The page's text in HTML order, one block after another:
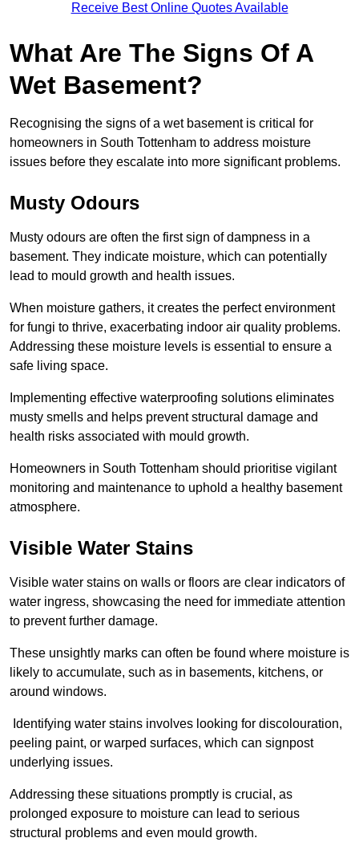
Receive Best Online Quotes Available
What Are The Signs Of A
Wet Basement?
Recognising the signs of a wet basement is critical for
homeowners in South Tottenham to address moisture
issues before they escalate into more significant problems.
Musty Odours
Musty odours are often the first sign of dampness in a
basement. They indicate moisture, which can potentially
lead to mould growth and health issues.
When moisture gathers, it creates the perfect environment
for fungi to thrive, exacerbating indoor air quality problems.
Addressing these moisture levels is essential to ensure a
safe living space.
Implementing effective waterproofing solutions eliminates
musty smells and helps prevent structural damage and
health risks associated with mould growth.
Homeowners in South Tottenham should prioritise vigilant
monitoring and maintenance to uphold a healthy basement
atmosphere.
Visible Water Stains
Visible water stains on walls or floors are clear indicators of
water ingress, showcasing the need for immediate attention
to prevent further damage.
These unsightly marks can often be found where moisture is
likely to accumulate, such as in basements, kitchens, or
around windows.
Identifying water stains involves looking for discolouration,
peeling paint, or warped surfaces, which can signpost
underlying issues.
Addressing these situations promptly is crucial, as
prolonged exposure to moisture can lead to serious
structural problems and even mould growth.